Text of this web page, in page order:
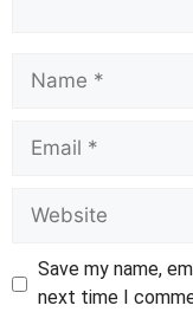
Save my name,
next time I